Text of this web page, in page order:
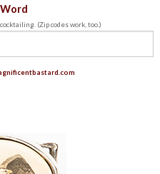
(Zip codes work, too.)